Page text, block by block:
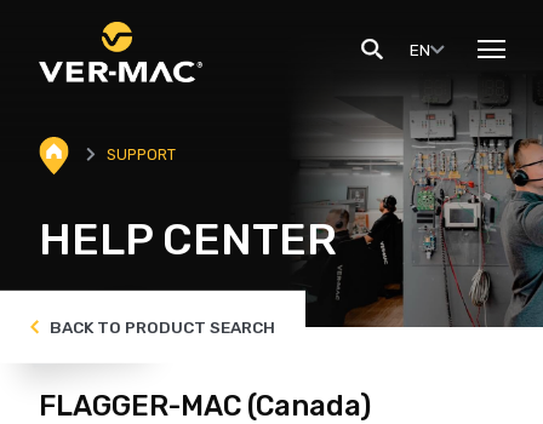
EN
SUPPORT
HELP CENTER
BACK TO PRODUCT SEARCH
FLAGGER-MAC (Canada)